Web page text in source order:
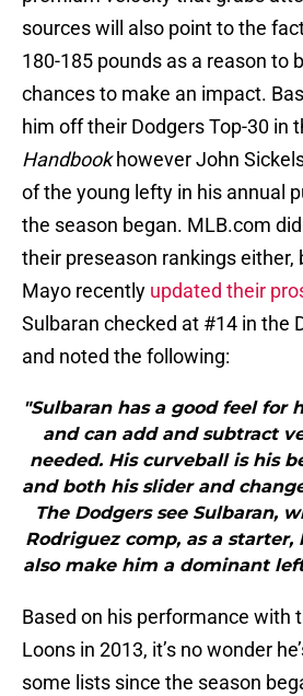
sources will also point to the fact
180-185 pounds as a reason to
chances to make an impact.
him off their Dodgers Top-30 in
Handbookhowever John
of the young lefty in his annual
the season began. MLB.com
their preseason rankings
Mayo recently updated their
Sulbaran checked at #14 in the
and noted the following:
"Sulbaran has a good feel for
and can add and subtract
needed. His curveball is his
and both his slider and
The Dodgers see Sulbaran,
Rodriguez comp, as a
also make him a dominant
Based on his performance with
Loons in 2013, it’s no wonder
some lists since the season